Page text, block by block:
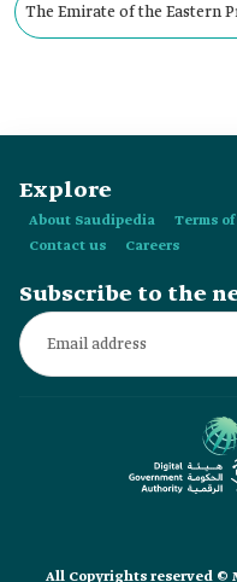
The Emirate of the Eastern
Explore
About Saudipedia Terms of
Contact us
Careers
Subscribe to the
All Copyrights reserved ©